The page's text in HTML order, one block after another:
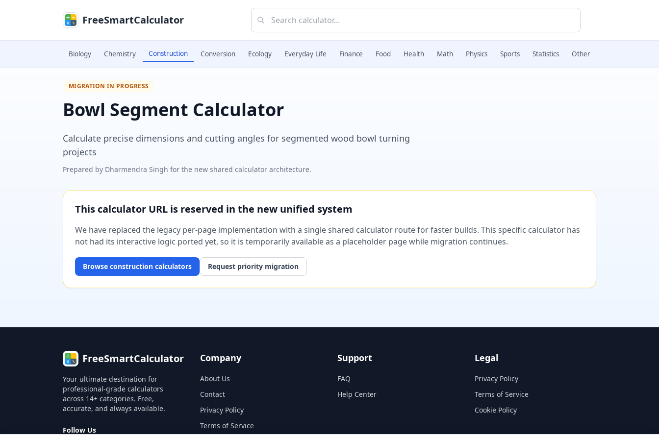
FreeSmartCalculator
Biology Chemistry Construction Conversion Ecology Everyday Life Finance Food Health Math Physics Sports Statistics Other
MIGRATION IN PROGRESS
Bowl Segment Calculator
Calculate precise dimensions and cutting angles for segmented wood bowl turning
projects
Prepared by Dharmendra Singh for the new shared calculator architecture.
This calculator URL is reserved in the new unified system
We have replaced the legacy per-page implementation with a single shared calculator route for faster builds. This specific calculator has
not had its interactive logic ported yet, so it is temporarily available as a placeholder page while migration continues.
Browse construction calculators Request priority migration
FreeSmartCalculator
Your ultimate destination for
professional-grade calculators
across 14+ categories. Free,
accurate, and always available.
Follow Us
Company
About Us
Contact
Privacy Policy
Terms of Service
Support
FAQ
Help Center
Legal
Privacy Policy
Terms of Service
Cookie Policy